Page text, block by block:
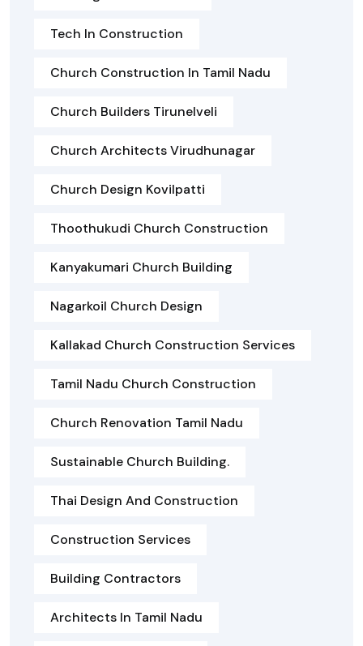
Tech In Construction
Church Construction In Tamil Nadu
Church Builders Tirunelveli
Church Architects Virudhunagar
Church Design Kovilpatti
Thoothukudi Church Construction
Kanyakumari Church Building
Nagarkoil Church Design
Kallakad Church Construction Services
Tamil Nadu Church Construction
Church Renovation Tamil Nadu
Sustainable Church Building.
Thai Design And Construction
Construction Services
Building Contractors
Architects In Tamil Nadu